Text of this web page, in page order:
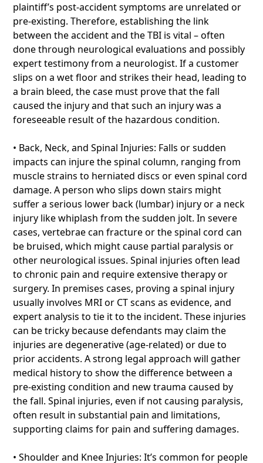
plaintiff’s post-accident symptoms are unrelated or
pre-existing. Therefore, establishing the link
between the accident and the TBI is vital – often
done through neurological evaluations and possibly
expert testimony from a neurologist. If a customer
slips on a wet floor and strikes their head, leading to
a brain bleed, the case must prove that the fall
caused the injury and that such an injury was a
foreseeable result of the hazardous condition.
• Back, Neck, and Spinal Injuries: Falls or sudden
impacts can injure the spinal column, ranging from
muscle strains to herniated discs or even spinal cord
damage. A person who slips down stairs might
suffer a serious lower back (lumbar) injury or a neck
injury like whiplash from the sudden jolt. In severe
cases, vertebrae can fracture or the spinal cord can
be bruised, which might cause partial paralysis or
other neurological issues. Spinal injuries often lead
to chronic pain and require extensive therapy or
surgery. In premises cases, proving a spinal injury
usually involves MRI or CT scans as evidence, and
expert analysis to tie it to the incident. These injuries
can be tricky because defendants may claim the
injuries are degenerative (age-related) or due to
prior accidents. A strong legal approach will gather
medical history to show the difference between a
pre-existing condition and new trauma caused by
the fall. Spinal injuries, even if not causing paralysis,
often result in substantial pain and limitations,
supporting claims for pain and suffering damages.
• Shoulder and Knee Injuries: It’s common for people